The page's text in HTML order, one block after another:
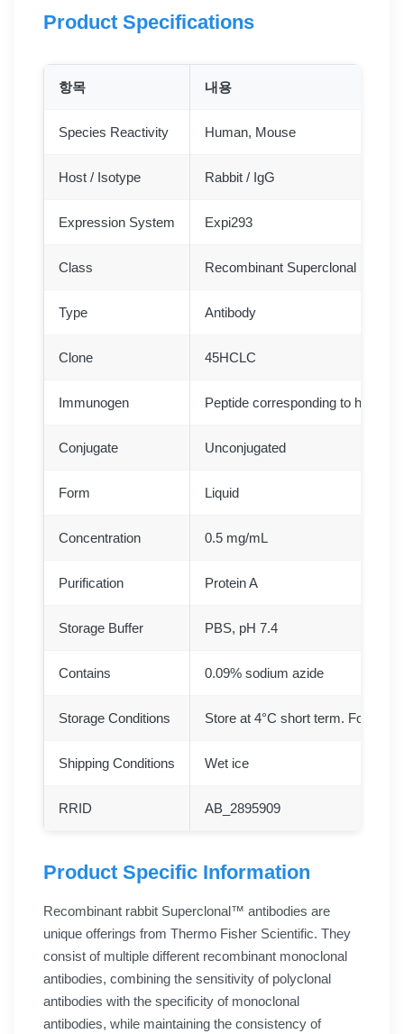
Product Specifications
항목 내용
Species Reactivity Human, Mouse
Host / Isotype Rabbit / IgG
Expression System Expi293
Class Recombinant Superclonal
Type Antibody
Clone 45HCLC
Immunogen Peptide corresponding to human
Conjugate Unconjugated
Form Liquid
Concentration 0.5 mg/mL
Purification Protein A
Storage Buffer PBS, pH 7.4
Contains 0.09% sodium azide
Storage Conditions Store at 4°C short term. For
Shipping Conditions Wet ice
RRID AB_2895909
Product Specific Information
Recombinant rabbit Superclonal™ antibodies are
unique offerings from Thermo Fisher Scientific. They
consist of multiple different recombinant monoclonal
antibodies, combining the sensitivity of polyclonal
antibodies with the specificity of monoclonal
antibodies, while maintaining the consistency of